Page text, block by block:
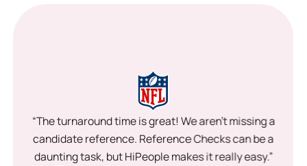
“The turnaround time is great! We aren’t missing a
candidate reference. Reference Checks can be a
daunting task, but HiPeople makes it really easy.”